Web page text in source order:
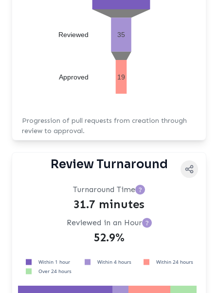
35
19
Approved
Reviewed
Progression of pull requests from creation through
review to approval.
Review Turnaround
Turnaround Time ?
31.7 minutes
Reviewed in an Hour ?
52.9%
Within 1 hour Within 4 hours
Within 24 hours
Over 24 hours